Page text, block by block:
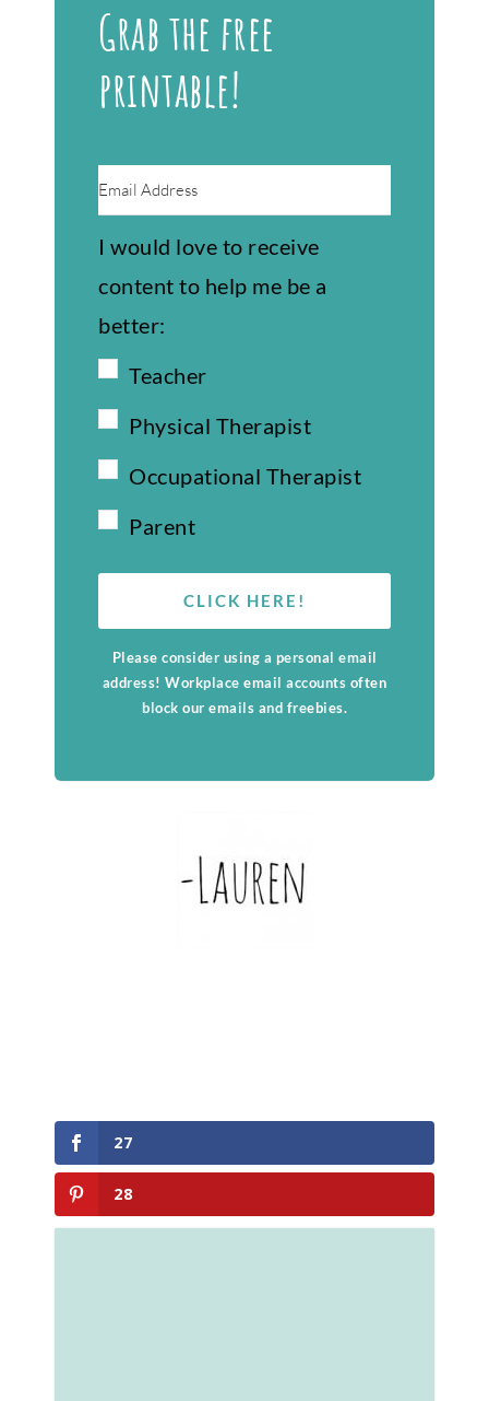
Grab the free
printable!
I would love to receive
content to help me be a
better:
Teacher
Physical Therapist
Occupational Therapist
Parent
CLICK HERE!
Please consider using a personal email
address! Workplace email accounts often
block our emails and freebies.
27
28